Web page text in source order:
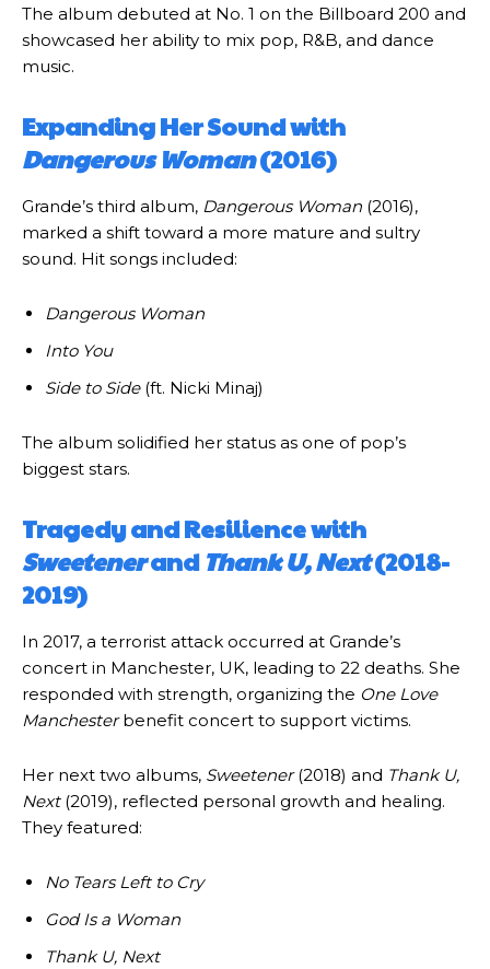
The album debuted at No. 1 on the Billboard 200 and
showcased her ability to mix pop, R&B, and dance
music.
Expanding Her Sound with
Dangerous Woman(2016)
Grande’s third album, Dangerous Woman (2016),
marked a shift toward a more mature and sultry
sound. Hit songs included:
Dangerous Woman
Into You
Side to Side(ft. Nicki Minaj)
The album solidified her status as one of pop’s
biggest stars.
Tragedy and Resilience with
Sweetenerand Thank U, Next(2018-
2019)
In 2017, a terrorist attack occurred at Grande’s
concert in Manchester, UK, leading to 22 deaths. She
responded with strength, organizing the One Love
Manchesterbenefit concert to support victims.
Her next two albums, Sweetener(2018) and Thank U,
Next(2019), reflected personal growth and healing.
They featured:
No Tears Left to Cry
God Is a Woman
Thank U, Next